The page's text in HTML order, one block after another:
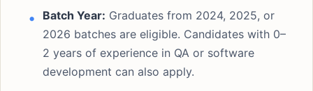
Batch Year: Graduates from 2024, 2025, or
2026 batches are eligible. Candidates with 0–
2 years of experience in QA or software
development can also apply.